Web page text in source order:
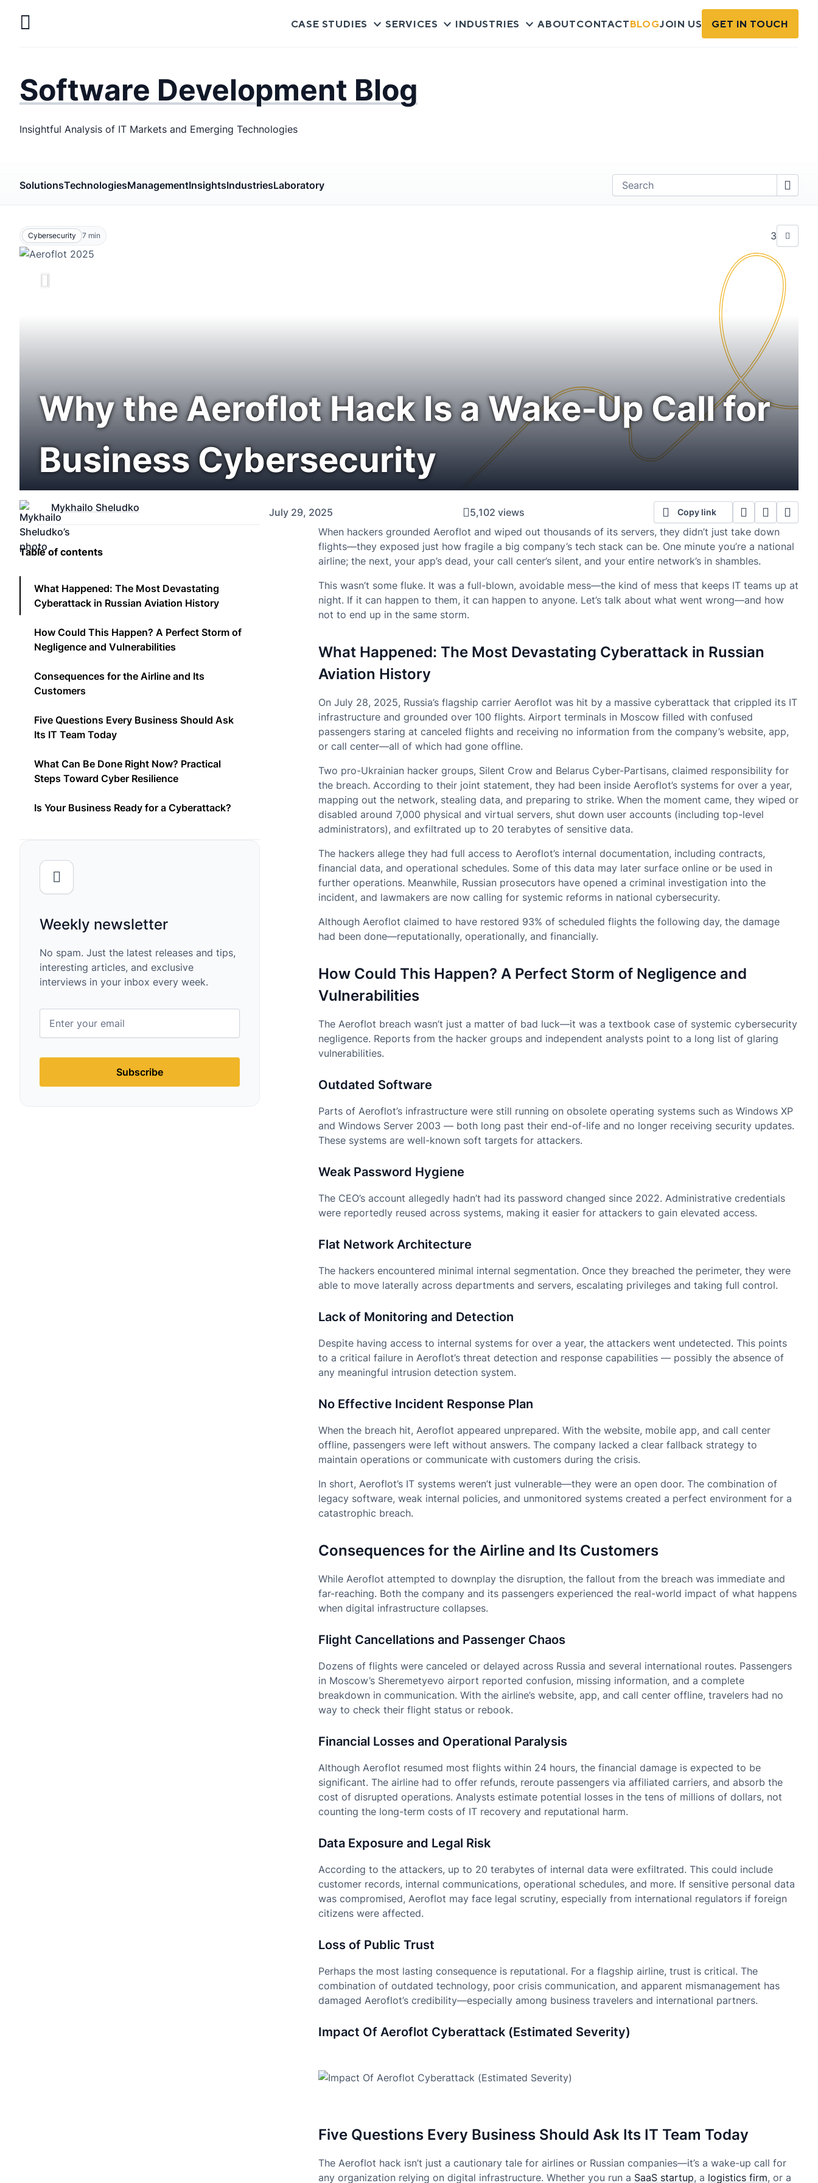
Mobile
CASE STUDIES SERVICES INDUSTRIES ABOUTCONTACTBLOGJOIN US GET IN TOUCH
Software Development Blog
Insightful Analysis of IT Markets and Emerging Technologies
SolutionsTechnologiesManagementInsightsIndustriesLaboratory
Cybersecurity 7 min 3
Why the Aeroflot Hack Is a Wake-Up Call for
Business Cybersecurity
Mykhailo Sheludko July 29, 2025 5,102 views Copy link
When hackers grounded Aeroflot and wiped out thousands of its servers, they didn’t just take down
flights—they exposed just how fragile a big company’s tech stack can be. One minute you’re a national
airline; the next, your app’s dead, your call center’s silent, and your entire network’s in shambles.
This wasn’t some fluke. It was a full-blown, avoidable mess—the kind of mess that keeps IT teams up at
night. If it can happen to them, it can happen to anyone. Let’s talk about what went wrong—and how
not to end up in the same storm.
What Happened: The Most Devastating Cyberattack in Russian
Aviation History
On July 28, 2025, Russia’s flagship carrier Aeroflot was hit by a massive cyberattack that crippled its IT
infrastructure and grounded over 100 flights. Airport terminals in Moscow filled with confused
passengers staring at canceled flights and receiving no information from the company’s website, app,
or call center—all of which had gone offline.
Two pro-Ukrainian hacker groups, Silent Crow and Belarus Cyber-Partisans, claimed responsibility for
the breach. According to their joint statement, they had been inside Aeroflot’s systems for over a year,
mapping out the network, stealing data, and preparing to strike. When the moment came, they wiped or
disabled around 7,000 physical and virtual servers, shut down user accounts (including top-level
administrators), and exfiltrated up to 20 terabytes of sensitive data.
The hackers allege they had full access to Aeroflot’s internal documentation, including contracts,
financial data, and operational schedules. Some of this data may later surface online or be used in
further operations. Meanwhile, Russian prosecutors have opened a criminal investigation into the
incident, and lawmakers are now calling for systemic reforms in national cybersecurity.
Although Aeroflot claimed to have restored 93% of scheduled flights the following day, the damage
had been done—reputationally, operationally, and financially.
How Could This Happen? A Perfect Storm of Negligence and
Vulnerabilities
The Aeroflot breach wasn’t just a matter of bad luck—it was a textbook case of systemic cybersecurity
negligence. Reports from the hacker groups and independent analysts point to a long list of glaring
vulnerabilities.
Outdated Software
Parts of Aeroflot’s infrastructure were still running on obsolete operating systems such as Windows XP
and Windows Server 2003 — both long past their end-of-life and no longer receiving security updates.
These systems are well-known soft targets for attackers.
Weak Password Hygiene
The CEO’s account allegedly hadn’t had its password changed since 2022. Administrative credentials
were reportedly reused across systems, making it easier for attackers to gain elevated access.
Flat Network Architecture
The hackers encountered minimal internal segmentation. Once they breached the perimeter, they were
able to move laterally across departments and servers, escalating privileges and taking full control.
Lack of Monitoring and Detection
Despite having access to internal systems for over a year, the attackers went undetected. This points
to a critical failure in Aeroflot’s threat detection and response capabilities — possibly the absence of
any meaningful intrusion detection system.
No Effective Incident Response Plan
When the breach hit, Aeroflot appeared unprepared. With the website, mobile app, and call center
offline, passengers were left without answers. The company lacked a clear fallback strategy to
maintain operations or communicate with customers during the crisis.
In short, Aeroflot’s IT systems weren’t just vulnerable—they were an open door. The combination of
legacy software, weak internal policies, and unmonitored systems created a perfect environment for a
catastrophic breach.
Consequences for the Airline and Its Customers
While Aeroflot attempted to downplay the disruption, the fallout from the breach was immediate and
far-reaching. Both the company and its passengers experienced the real-world impact of what happens
when digital infrastructure collapses.
Flight Cancellations and Passenger Chaos
Dozens of flights were canceled or delayed across Russia and several international routes. Passengers
in Moscow’s Sheremetyevo airport reported confusion, missing information, and a complete
breakdown in communication. With the airline’s website, app, and call center offline, travelers had no
way to check their flight status or rebook.
Financial Losses and Operational Paralysis
Although Aeroflot resumed most flights within 24 hours, the financial damage is expected to be
significant. The airline had to offer refunds, reroute passengers via affiliated carriers, and absorb the
cost of disrupted operations. Analysts estimate potential losses in the tens of millions of dollars, not
counting the long-term costs of IT recovery and reputational harm.
Data Exposure and Legal Risk
According to the attackers, up to 20 terabytes of internal data were exfiltrated. This could include
customer records, internal communications, operational schedules, and more. If sensitive personal data
was compromised, Aeroflot may face legal scrutiny, especially from international regulators if foreign
citizens were affected.
Loss of Public Trust
Perhaps the most lasting consequence is reputational. For a flagship airline, trust is critical. The
combination of outdated technology, poor crisis communication, and apparent mismanagement has
damaged Aeroflot’s credibility—especially among business travelers and international partners.
Impact Of Aeroflot Cyberattack (Estimated Severity)
Five Questions Every Business Should Ask Its IT Team Today
The Aeroflot hack isn’t just a cautionary tale for airlines or Russian companies—it’s a wake-up call for
any organization relying on digital infrastructure. Whether you run a SaaS startup, a logistics firm, or a
Table of contents
What Happened: The Most Devastating
Cyberattack in Russian Aviation History
How Could This Happen? A Perfect Storm of
Negligence and Vulnerabilities
Consequences for the Airline and Its
Customers
Five Questions Every Business Should Ask
Its IT Team Today
What Can Be Done Right Now? Practical
Steps Toward Cyber Resilience
Is Your Business Ready for a Cyberattack?
Weekly newsletter
No spam. Just the latest releases and tips,
interesting articles, and exclusive
interviews in your inbox every week.
Subscribe